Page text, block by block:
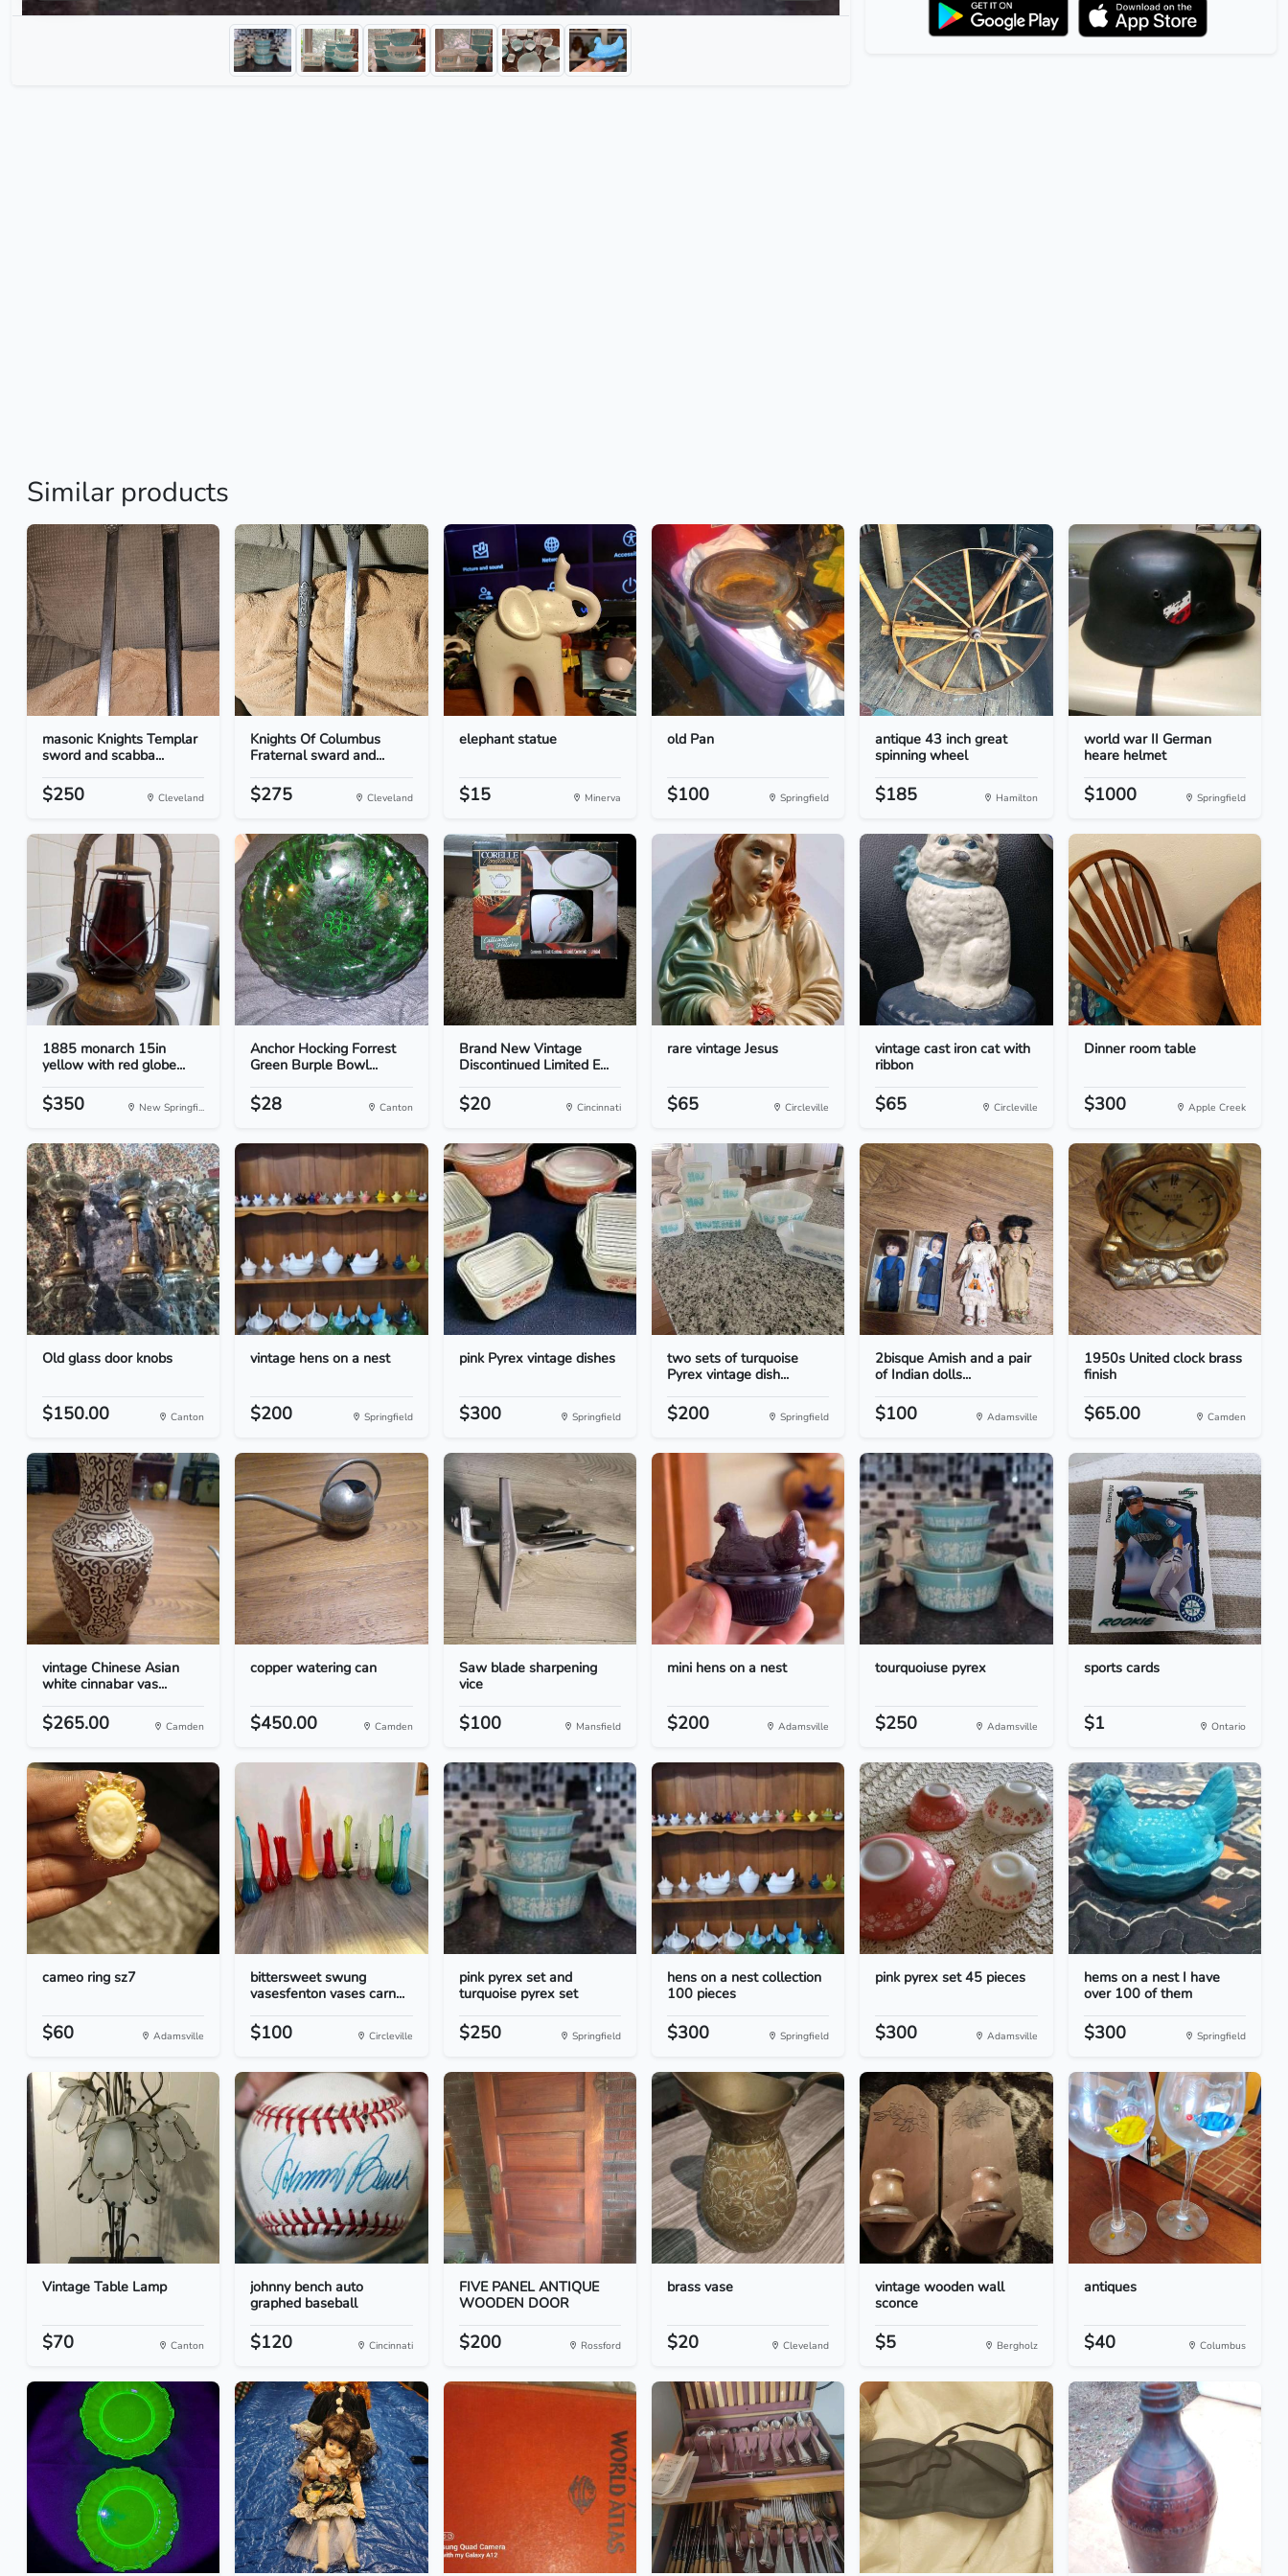
Similar products
masonic Knights Templar
sword and scabba...
$250 Cleveland
Knights Of Columbus
Fraternal sward and...
$275 Cleveland
elephant statue
$15 Minerva
old Pan
$100 Springfield
antique 43 inch great
spinning wheel
$185 Hamilton
world war II German
heare helmet
$1000 Springfield
1885 monarch 15in
yellow with red globe...
$350 New Springfi...
Anchor Hocking Forrest
Green Burple Bowl...
$28 Canton
Brand New Vintage
Discontinued Limited E...
$20 Cincinnati
rare vintage Jesus
$65 Circleville
vintage cast iron cat with
ribbon
$65 Circleville
Dinner room table
$300 Apple Creek
Old glass door knobs
$150.00 Canton
vintage hens on a nest
$200 Springfield
pink Pyrex vintage dishes
$300 Springfield
two sets of turquoise
Pyrex vintage dish...
$200 Springfield
2bisque Amish and a pair
of Indian dolls...
$100 Adamsville
1950s United clock brass
finish
$65.00 Camden
vintage Chinese Asian
white cinnabar vas...
$265.00 Camden
copper watering can
$450.00 Camden
Saw blade sharpening
vice
$100 Mansfield
mini hens on a nest
$200 Adamsville
tourquoiuse pyrex
$250 Adamsville
sports cards
$1 Ontario
cameo ring sz7
$60 Adamsville
bittersweet swung
vasesfenton vases carn...
$100 Circleville
pink pyrex set and
turquoise pyrex set
$250 Springfield
hens on a nest collection
100 pieces
$300 Springfield
pink pyrex set 45 pieces
$300 Adamsville
hems on a nest I have
over 100 of them
$300 Springfield
Vintage Table Lamp
$70 Canton
johnny bench auto
graphed baseball
$120 Cincinnati
FIVE PANEL ANTIQUE
WOODEN DOOR
$200 Rossford
brass vase
$20 Cleveland
vintage wooden wall
sconce
$5 Bergholz
antiques
$40 Columbus